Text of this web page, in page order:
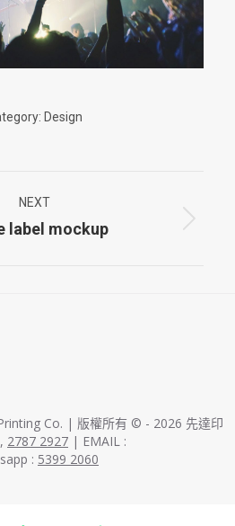
Design
NEXT
Next
label mockup
Co. | 版權所有 © - 2026 先達印
, 2787 2927 | EMAIL :
: 5399 2060